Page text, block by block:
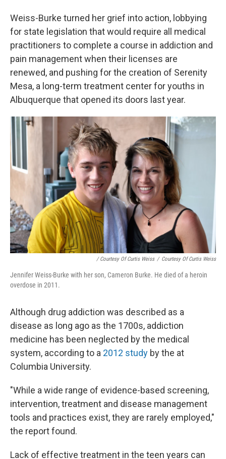
Weiss-Burke turned her grief into action, lobbying
for state legislation that would require all medical
practitioners to complete a course in addiction and
pain management when their licenses are
renewed, and pushing for the creation of Serenity
Mesa, a long-term treatment center for youths in
Albuquerque that opened its doors last year.
/ Courtesy Of Curtis Weiss / Courtesy Of Curtis Weiss
Jennifer Weiss-Burke with her son, Cameron Burke. He died of a heroin
overdose in 2011.
Although drug addiction was described as a
disease as long ago as the 1700s, addiction
medicine has been neglected by the medical
system, according to a 2012 study by the at
Columbia University.
"While a wide range of evidence-based screening,
intervention, treatment and disease management
tools and practices exist, they are rarely employed,"
the report found.
Lack of effective treatment in the teen years can